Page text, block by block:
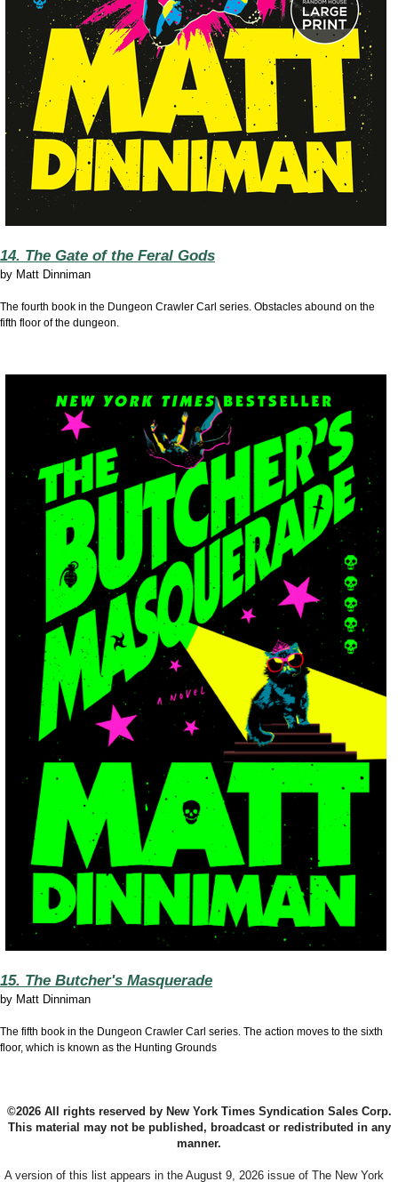
14. The Gate of the Feral Gods
by Matt Dinniman
The fourth book in the Dungeon Crawler Carl series. Obstacles abound on the
fifth floor of the dungeon.
15. The Butcher's Masquerade
by Matt Dinniman
The fifth book in the Dungeon Crawler Carl series. The action moves to the sixth
floor, which is known as the Hunting Grounds
©2026 All rights reserved by New York Times Syndication Sales Corp.
This material may not be published, broadcast or redistributed in any
manner.
A version of this list appears in the August 9, 2026 issue of The New York